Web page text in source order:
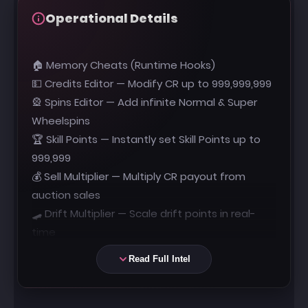
Operational Details
🏠 Memory Cheats (Runtime Hooks)
💵 Credits Editor — Modify CR up to 999,999,999
🎡 Spins Editor — Add infinite Normal & Super
Wheelspins
🏆 Skill Points — Instantly set Skill Points up to
999,999
💰 Sell Multiplier — Multiply CR payout from
auction sales
🛹 Drift Multiplier — Scale drift points in real-
🛡️ No Skill Break — Prevents skill chain loss on
🎥 Custom FOV — Modify camera field of view
Read Full Intel